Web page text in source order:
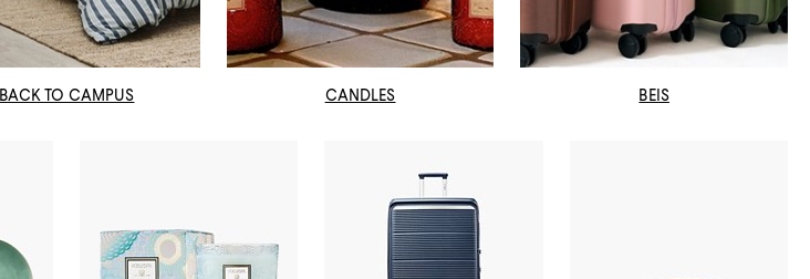
BACK TO CAMPUS CANDLES BEIS